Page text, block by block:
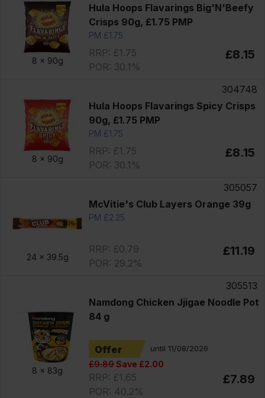
8 x 90g
Hula Hoops Flavarings Big'N'Beefy
Crisps 90g, £1.75 PMP
PM £1.75
RRP: £1.75
POR: 30.1%
£8.15
8 x 90g
304748
Hula Hoops Flavarings Spicy Crisps
90g, £1.75 PMP
PM £1.75
RRP: £1.75
POR: 30.1%
£8.15
24 x 39.5g
305057
McVitie's Club Layers Orange 39g
PM £2.25
RRP: £0.79
POR: 29.2%
£11.19
8 x 83g
305513
Namdong Chicken Jjigae Noodle Pot
84 g
Offer until 11/08/2026
£9.89Save £2.00
RRP: £1.65
POR: 40.2%
£7.89